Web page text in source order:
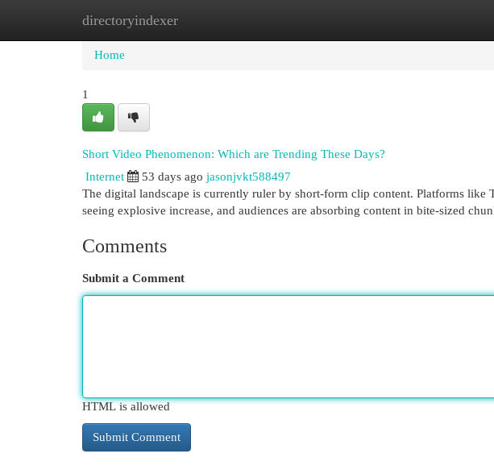
directoryindexer
Home New Site Listings
Home
1
Short Video Phenomenon: Which are Trending These Days?
Internet 53 days ago jasonjvkt588497
The digital landscape is currently ruler by short-form clip content. Platforms like
seeing explosive increase, and audiences are absorbing content in bite-sized
Comments
Submit a Comment
HTML is allowed